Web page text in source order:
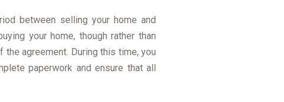
between selling your home and
your home, though rather than
agreement. During this time, you
paperwork and ensure that all